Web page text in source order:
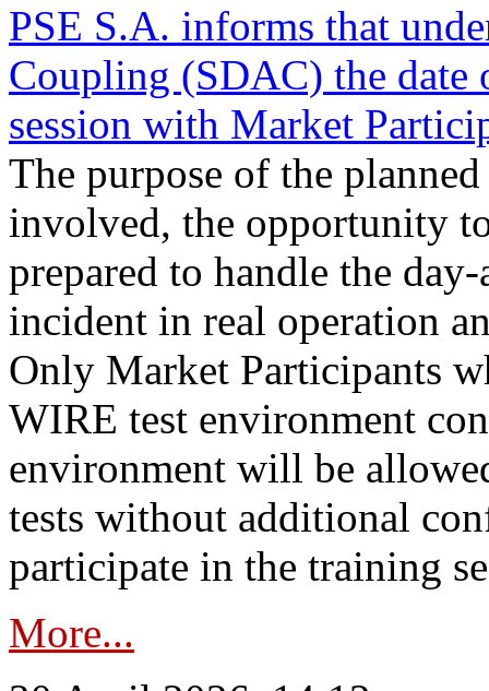
PSE S.A. informs that
Coupling (SDAC) the
session with Market
The purpose of the
involved, the opportunity
prepared to handle the
incident in real operation
Only Market Participants
WIRE test environment
environment will be
tests without additional
participate in the training
More...